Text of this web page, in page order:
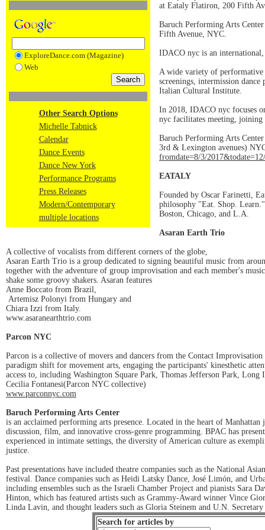
ExploreDance.com (Magazine)
Web
Other Search Options
Michelle Tabnick
Calendar
Dance Events
Dance New York
Performance Programs
Press Releases
Modern/Contemporary
multiple locations
at Eataly Flatiron, 200 Fifth
Baruch Performing Arts
Fifth Avenue, NYC.
IDACO nyc is an
A wide variety of performative
screenings, intermission
Italian Cultural Institute.
In 2018, IDACO nyc focuses
nyc facilitates meeting, joining
Baruch Performing Arts
3rd & Lexington avenues)
fromdate=8/3/
EATALY
Founded by Oscar Farinetti,
philosophy "Eat. Shop.
Boston, Chicago, and L.A.
Asaran Earth Trio
A collective of vocalists from different corners of the globe,
Asaran Earth Trio is a group dedicated to signing beautiful music from
together with the adventure of group improvisation and each member's
shake some groovy shakers. Asaran features
Anne Boccato from Brazil,
Artemisz Polonyi from Hungary and
Chiara Izzi from Italy.
www.asaranearthtrio.com
Parcon NYC
Parcon is a collective of movers and dancers from the Contact
paradigm shift for movement arts, engaging the participants' kinesthetic
access to, including Washington Square Park, Thomas Jefferson Park,
Cecilia Fontanesi(Parcon NYC collective)
www.parconnyc.com
Baruch Performing Arts Center
is an acclaimed performing arts presence. Located in the heart of
discussion, film, and innovative cross-genre programming. BPAC has
experienced in intimate settings, the diversity of American culture as
justice.
Past presentations have included theatre companies such as the National
festival. Dance companies such as Heidi Latsky Dance, José Limón, and
including ensembles such as the Israeli Chamber Project and pianists Sara
Hinton, which has featured artists such as Grammy-Award winner Vince
Linda Lavin, and thought leaders such as Gloria Steinem and U.N.
Search for articles by